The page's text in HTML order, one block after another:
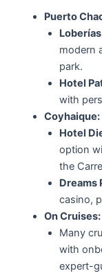
Puerto
modern
park.
Hotel
with
Coyhaique:
Hotel
option
the
Dreams
casino,
On Cruises:
Many
with
expert-